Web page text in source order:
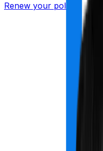
Renew your policy